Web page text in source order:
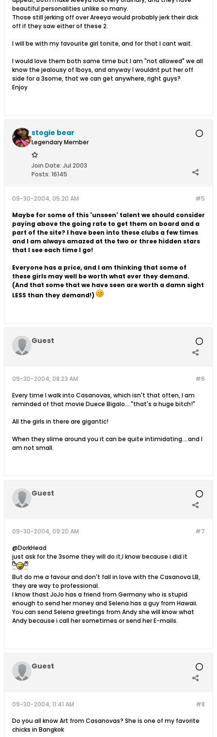
beautiful personalities unlike so many.
Those still jerking off over Areeya would probably jerk their dick
off if they saw either of these 2.
I will be with my favourite girl tonite, and for that I cant wait.
I would love them both same time but I am "not allowed" we all
know the jealousy of lboys, and anyway I wouldnt put her off
side for a 3some, that we can get anywhere, right guys?
Enjoy
stogie bear
Legendary Member
Join Date: Jul 2003
Posts: 16145
#5
09-30-2004, 05:20 AM
Maybe for some of this 'unseen' talent we should consider
paying above the going rate to get them on board and a
part of the site? I have been into these clubs a few times
and I am always amazed at the two or three hidden stars
that I see each time I go!
Everyone has a price, and I am thinking that some of
these girls may well be worth what ever they demand.
(And that some that we have seen are worth a damn sight
LESS than they demand!)
Guest
#6
09-30-2004, 08:23 AM
Every time I walk into Casanovas, which isn't that often, I am
reminded of that movie Duece Bigalo...."that's a huge bitch!"
All the girls in there are gigantic!
When they slime around you it can be quite intimidating....and I
am not small.
Guest
#7
09-30-2004, 09:20 AM
@DorkHead
just ask for the 3some they will do it,I know because i did it
But do me a favour and don't fall in love with the Casanova LB,
they are way to professional.
I know thast JoJo has a friend from Germany who is stupid
enough to send her money and Selena has a guy from Hawaii.
You can send Selena greetings from Andy she will know what
Andy because i call her sometimes or send her E-mails.
Guest
#8
09-30-2004, 11:41 AM
Do you all know Art from Casanovas? She is one of my favorite
chicks in Bangkok